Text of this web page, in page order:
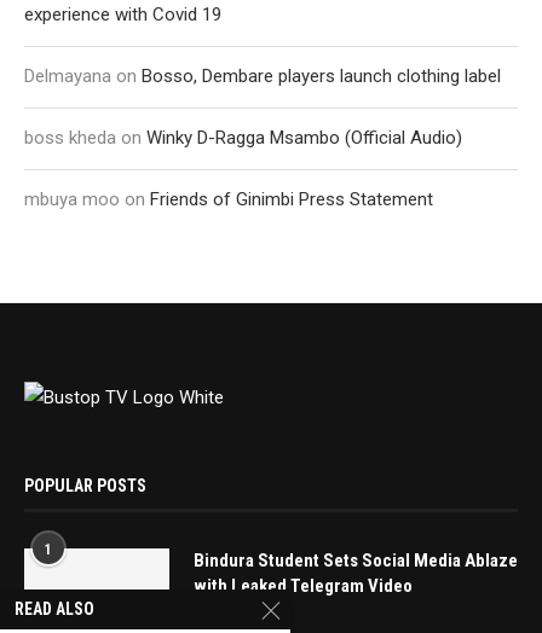
experience with Covid 19
Delmayana on Bosso, Dembare players launch clothing label
boss kheda on Winky D-Ragga Msambo (Official Audio)
mbuya moo on Friends of Ginimbi Press Statement
POPULAR POSTS
1
Bindura Student Sets Social Media Ablaze
with Leaked Telegram Video
May 16, 2025
READ ALSO